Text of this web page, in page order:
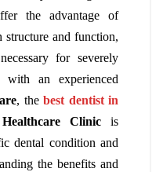
the advantage of
structure and function,
for severely
with an experienced
, the best dentist in
Clinicis
dental condition and
the benefits and